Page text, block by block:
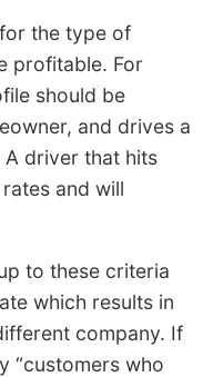
the type of
profitable. For
should be
and drives a
driver that hits
and will
to these criteria
which results in
company. If
“customers who